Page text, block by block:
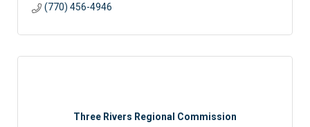
(770) 456-4946
Three Rivers Regional Commission